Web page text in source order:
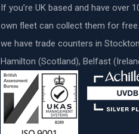
If you’re UK based and have over
own fleet can collect them for
we have trade counters in
Hamilton (Scotland), Belfast